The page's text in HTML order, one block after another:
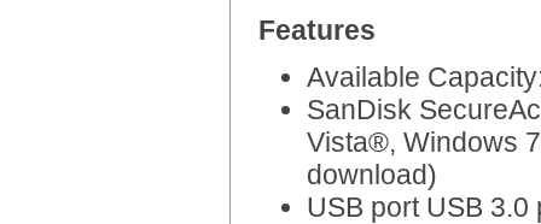
Features
Available
SanDisk
Vista®, Windows
download)
USB port USB